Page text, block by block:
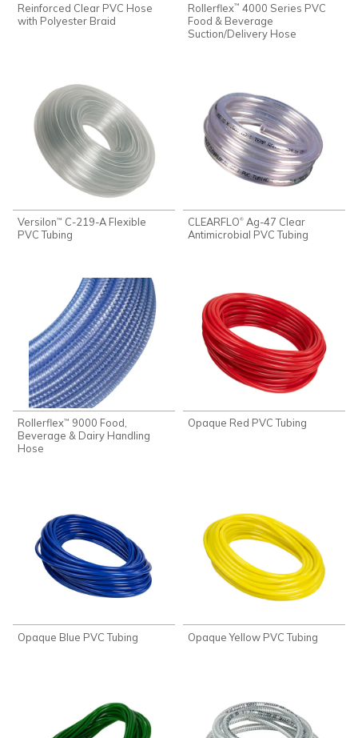
Reinforced Clear PVC Hose
with Polyester Braid
Rollerflex™ 4000 Series PVC
Food & Beverage
Suction/Delivery Hose
Versilon™ C-219-A Flexible
PVC Tubing
CLEARFLO® Ag-47 Clear
Antimicrobial PVC Tubing
Rollerflex™ 9000 Food,
Beverage & Dairy Handling
Hose
Opaque Red PVC Tubing
Opaque Blue PVC Tubing Opaque Yellow PVC Tubing